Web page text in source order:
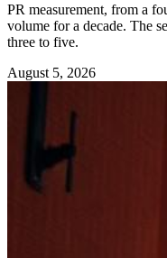
PR measurement, from a
volume for a decade. The
three to five.
August 5, 2026